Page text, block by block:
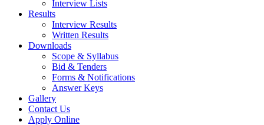
Interview Lists
Results
Interview Results
Written Results
Downloads
Scope & Syllabus
Bid & Tenders
Forms & Notifications
Answer Keys
Gallery
Contact Us
Apply Online